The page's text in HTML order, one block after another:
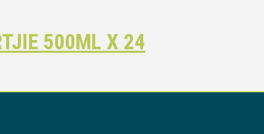
500ML X 24